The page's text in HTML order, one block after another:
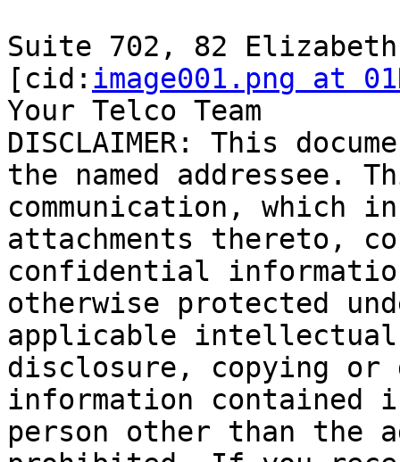
Suite 702, 82 Elizabeth
[cid: image001.png at
Your Telco Team
DISCLAIMER: This
the named addressee.
communication, which
attachments thereto,
confidential
otherwise protected
applicable intellectual
disclosure, copying
information contained
person other than the